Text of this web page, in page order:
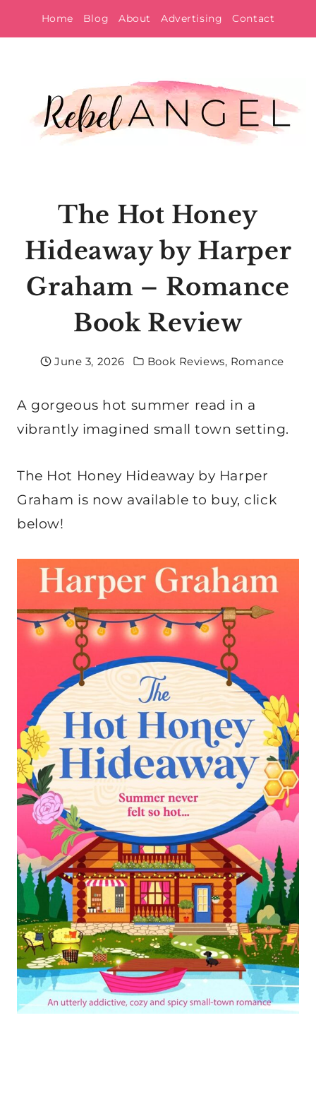
to
Home Blog About Advertising Contact
The Hot Honey
Hideaway by Harper
Graham – Romance
Book Review
June 3, 2026 Book Reviews, Romance
A gorgeous hot summer read in a
vibrantly imagined small town setting.
The Hot Honey Hideaway by Harper
Graham is now available to buy, click
below!